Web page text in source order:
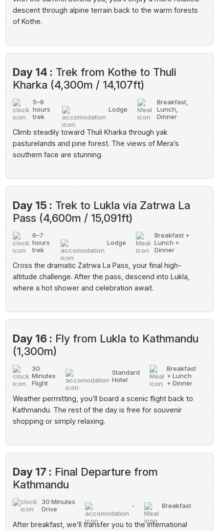
descent through alpine terrain back to the warm forests
of Kothe.
Day 14 : Trek from Kothe to Thuli
Kharka (4,300m / 14,107ft)
5–6
hours
trek
Lodge
Breakfast,
Lunch,
Dinner
Climb steadily toward Thuli Kharka through yak
pasturelands and pine forest. The views of Mera’s
southern face are stunning.
Day 15 : Trek to Lukla via Zatrwa La
Pass (4,600m / 15,091ft)
6–7
hours
trek
Lodge
Breakfast +
Lunch +
Dinner
Cross the dramatic Zatrwa La Pass, your final high-
altitude challenge. After the pass, descend into Lukla,
where a hot shower and celebration await.
Day 16 : Fly from Lukla to Kathmandu
(1,300m)
30
Minutes
Flight
Standard
Hotel
Breakfast
+ Lunch
+ Dinner
Weather permitting, you’ll board a scenic flight back to
Kathmandu. The rest of the day is free for souvenir
shopping or simply relaxing.
Day 17 : Final Departure from
Kathmandu
30 Minutes
Drive
- Breakfast
After breakfast, we’ll transfer you to the international